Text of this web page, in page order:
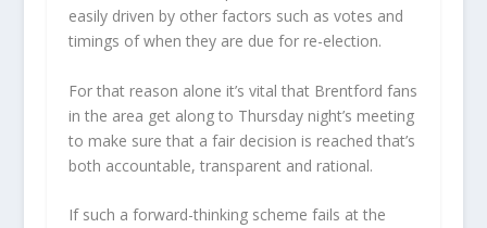
easily driven by other factors such as votes and
timings of when they are due for re-election.
For that reason alone it’s vital that Brentford fans
in the area get along to Thursday night’s meeting
to make sure that a fair decision is reached that’s
both accountable, transparent and rational.
If such a forward-thinking scheme fails at the